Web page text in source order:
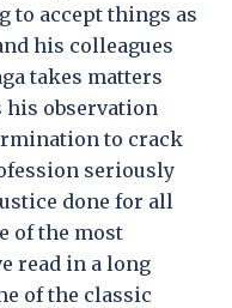
to accept things as
his colleagues
takes matters
his observation
to crack
seriously
done for all
of the most
read in a long
of the classic